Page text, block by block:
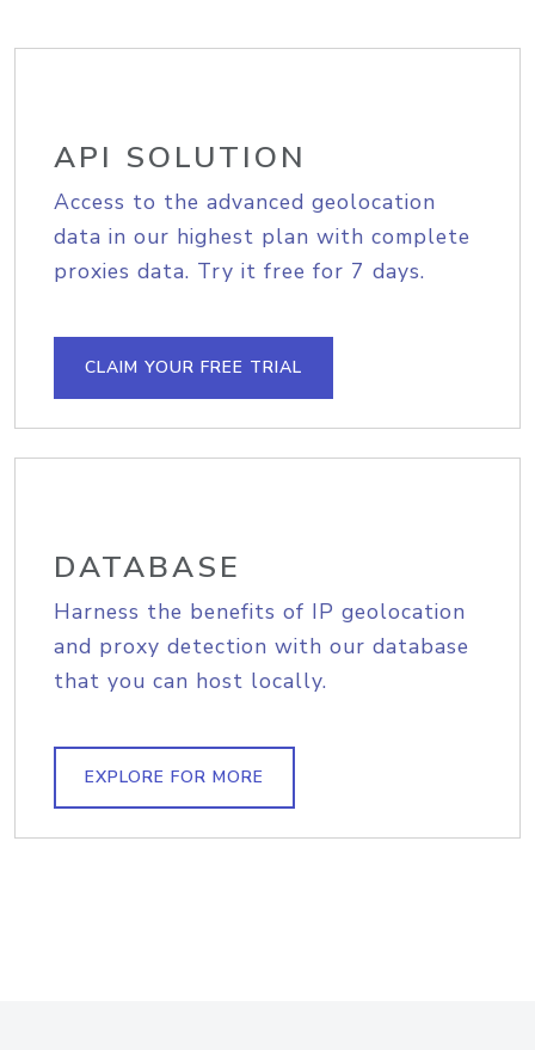
API SOLUTION
Access to the advanced geolocation
data in our highest plan with complete
proxies data. Try it free for 7 days.
CLAIM YOUR FREE TRIAL
DATABASE
Harness the benefits of IP geolocation
and proxy detection with our database
that you can host locally.
EXPLORE FOR MORE